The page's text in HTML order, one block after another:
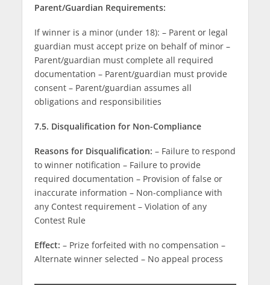
Parent/Guardian Requirements:
If winner is a minor (under 18): – Parent or legal
guardian must accept prize on behalf of minor –
Parent/guardian must complete all required
documentation – Parent/guardian must provide
consent – Parent/guardian assumes all
obligations and responsibilities
7.5. Disqualification for Non-Compliance
Reasons for Disqualification: – Failure to respond
to winner notification – Failure to provide
required documentation – Provision of false or
inaccurate information – Non-compliance with
any Contest requirement – Violation of any
Contest Rule
Effect: – Prize forfeited with no compensation –
Alternate winner selected – No appeal process